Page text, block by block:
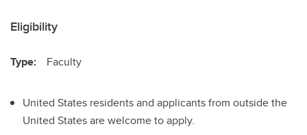
Eligibility
Type: Faculty
United States residents and applicants from outside the
United States are welcome to apply.